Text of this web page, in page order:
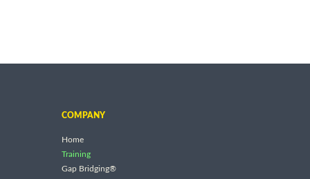
COMPANY
Home
Training
Gap Bridging®